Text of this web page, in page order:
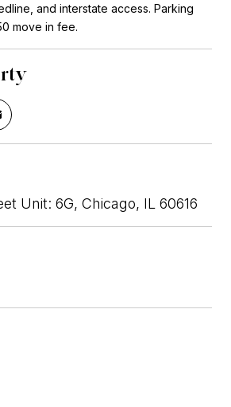
and interstate access. Parking
move in fee.
Unit: 6G, Chicago, IL 60616